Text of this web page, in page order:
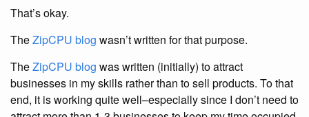
That’s okay.
TheZipCPU blog wasn’t written for that purpose.
TheZipCPU blog was written (initially) to attract
businesses in my skills rather than to sell products. To that
end, it is working quite well–especially since I don’t need to